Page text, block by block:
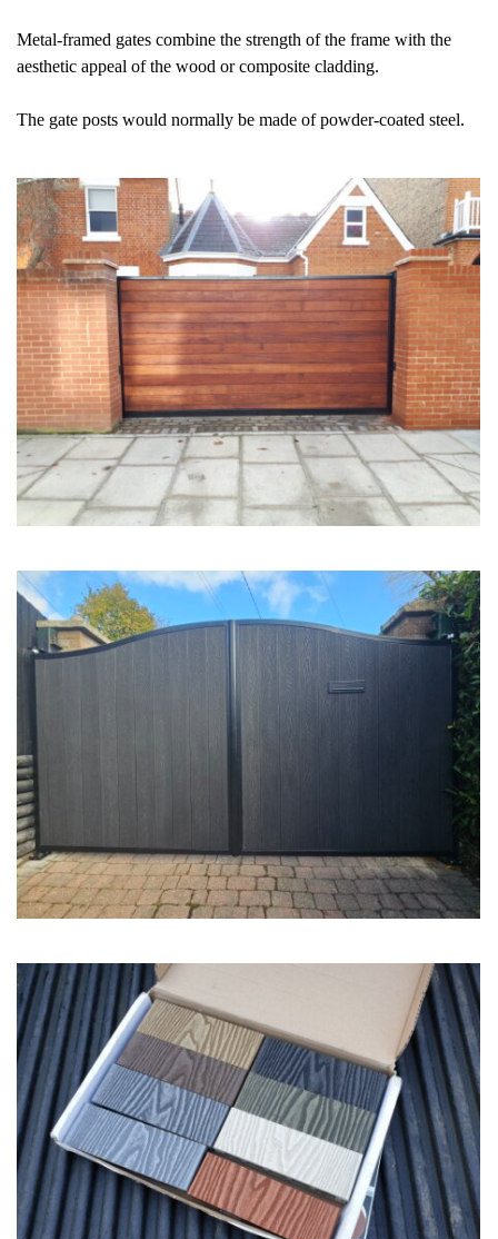
Metal-framed gates combine the strength of the frame with the
aesthetic appeal of the wood or composite cladding.
The gate posts would normally be made of powder-coated steel.